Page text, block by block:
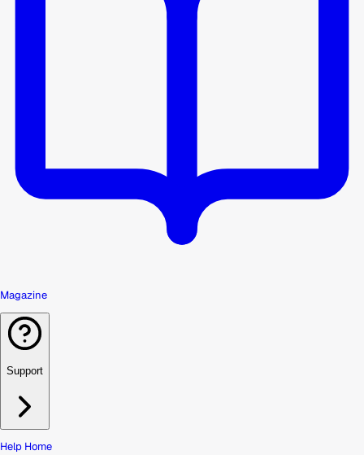
Magazine
Support
Help Home